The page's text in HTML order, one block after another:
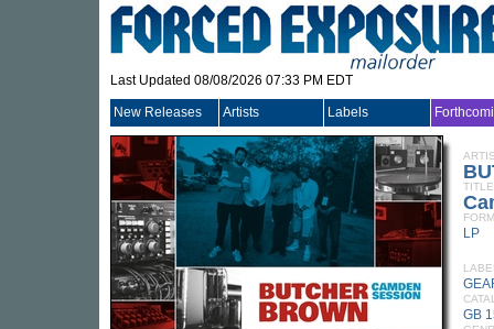
Last Updated 08/08/2026 07:33 PM EDT
New Releases Artists Labels
TITLE
LP
GB